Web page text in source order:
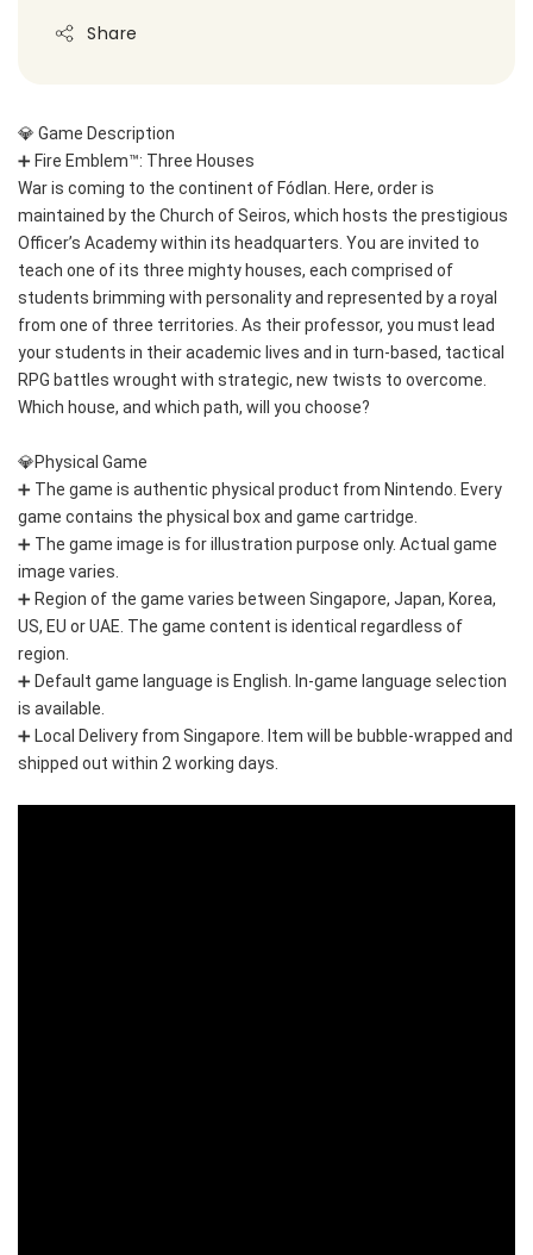
Share
💎 Game Description
➕ Fire Emblem™: Three Houses
War is coming to the continent of Fódlan. Here, order is
maintained by the Church of Seiros, which hosts the prestigious
Officer’s Academy within its headquarters. You are invited to
teach one of its three mighty houses, each comprised of
students brimming with personality and represented by a royal
from one of three territories. As their professor, you must lead
your students in their academic lives and in turn-based, tactical
RPG battles wrought with strategic, new twists to overcome.
Which house, and which path, will you choose?
💎Physical Game
➕ The game is authentic physical product from Nintendo. Every
game contains the physical box and game cartridge.
➕ The game image is for illustration purpose only. Actual game
image varies.
➕ Region of the game varies between Singapore, Japan, Korea,
US, EU or UAE. The game content is identical regardless of
region.
➕ Default game language is English. In-game language selection
is available.
➕ Local Delivery from Singapore. Item will be bubble-wrapped and
shipped out within 2 working days.